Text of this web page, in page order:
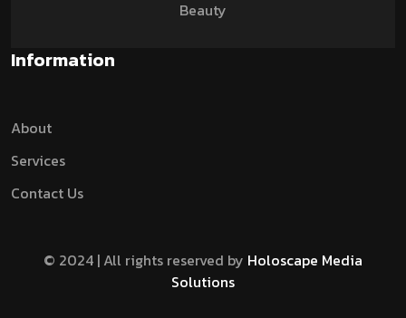
Beauty
Information
About
Services
Contact Us
© 2024 | All rights reserved by Holoscape Media
Solutions